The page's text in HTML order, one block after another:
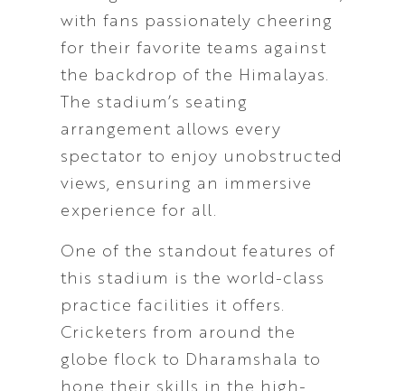
with fans passionately cheering
for their favorite teams against
the backdrop of the Himalayas.
The stadium’s seating
arrangement allows every
spectator to enjoy unobstructed
views, ensuring an immersive
experience for all.
One of the standout features of
this stadium is the world-class
practice facilities it offers.
Cricketers from around the
globe flock to Dharamshala to
hone their skills in the high-